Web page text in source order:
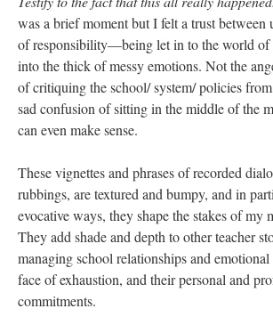
and don’t let all of this ruin it. I’m going to
fitted tomorrow, and these are good, exciting
lives outside of this place and we’re going
couple of beats I said, “I can only imagine
day this is. And I want to say thank you for
during this time and at the same time
“Actually, I think it’s been good for me. It’s
and it’s also affirming. Like you are coming
you get what we’re saying, we’re not
turned to me and said, “I think maybe it’s
that you’re seeing all of this.” And it
someone in the midst of a humanitarian crisis
photographer or journalist—